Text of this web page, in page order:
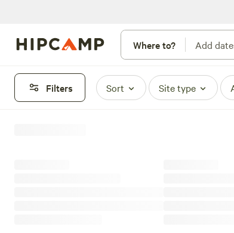
Where to? Add
Filters Sort Site type